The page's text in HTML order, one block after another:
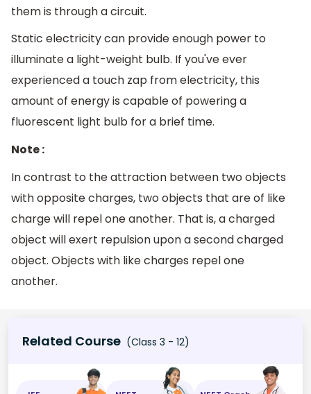
them is through a circuit.
Static electricity can provide enough power to
illuminate a light-weight bulb. If you've ever
experienced a touch zap from electricity, this
amount of energy is capable of powering a
fluorescent light bulb for a brief time.
Note :
In contrast to the attraction between two objects
with opposite charges, two objects that are of like
charge will repel one another. That is, a charged
object will exert repulsion upon a second charged
object. Objects with like charges repel one
another.
Related Course (Class 3 - 12)